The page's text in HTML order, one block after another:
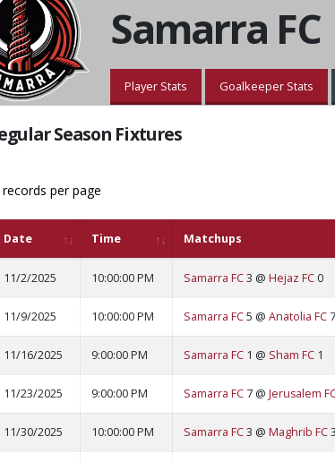
Samarra FC
Player Stats Goalkeeper Stats
Season Fixtures
records per page
Date Time Matchups
11/2/2025 10:00:00 PM Samarra FC3 @ Hejaz FC 0
11/9/2025 10:00:00 PM Samarra FC5 @ Anatolia FC 7
11/16/2025 9:00:00 PM Samarra FC 1 @ Sham FC 1
11/23/2025 9:00:00 PM Samarra FC 7 @ Jerusalem
11/30/2025 10:00:00 PM Samarra FC3 @ Maghrib FC3